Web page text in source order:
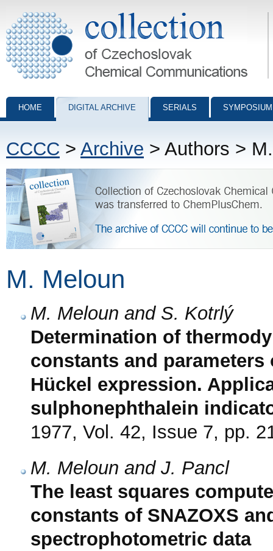
Collection of Czechoslovak Chemical Communications - digital
HOME DIGITAL ARCHIVE SERIALS
CCCC > Archive > Authors >
M. Meloun
M. Meloun and S. Kotrlý
Determination of
constants and parameters
Hückel expression.
sulphonephthalein
1977, Vol. 42, Issue 7, pp.
M. Meloun and J. Pancl
The least squares
constants of SNAZOXS
spectrophotometric data